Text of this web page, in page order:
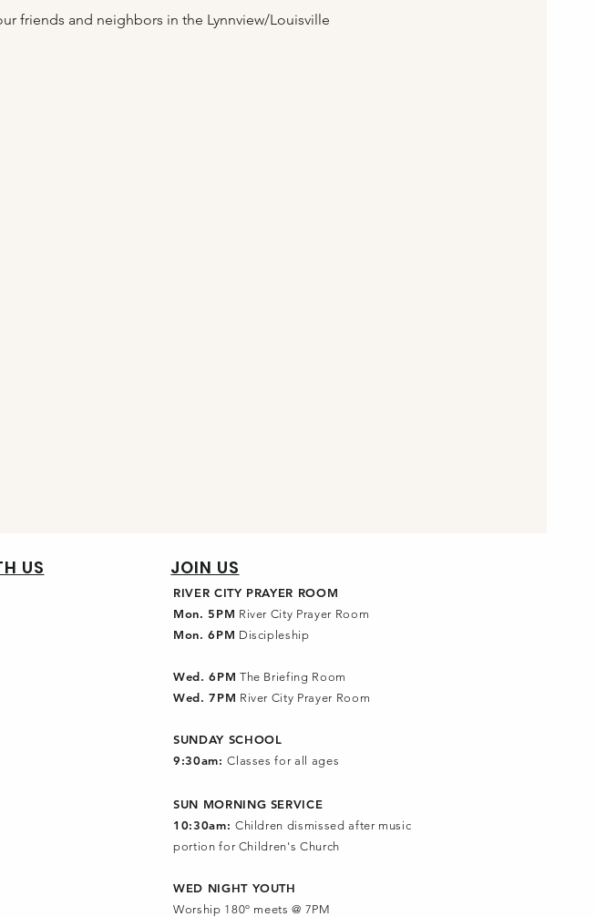
friends and neighbors in the Lynnview/Louisville
US JOIN US
RIVER CITY PRAYER ROOM
Mon. 5PM River City Prayer Room
Mon. 6PM Discipleship
Wed. 6PM The Briefing Room
Wed. 7PM River City Prayer Room
SUNDAY SCHOOL
9:30am:Classes for all ages
SUN MORNING SERVICE
10:30am: Children dismissed after music
portion for Children's Church
WED NIGHT YOUTH
Worship 180º meets @ 7PM